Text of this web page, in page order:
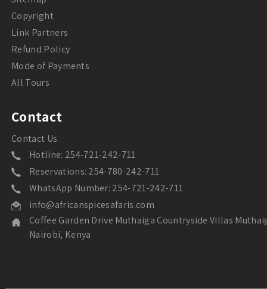
Copyright
Link Partners
Refund Policy
Mode of Payments
All Tours
Contact
Contact Us
Hotline: 254-721-242-711
Reservations: 254-780-242-711
WhatsApp Number: 254-721-242-711
info@africanspicesafaris.com
Coffee Garden Drive Muthaiga Countryside Villas
Nairobi, Kenya